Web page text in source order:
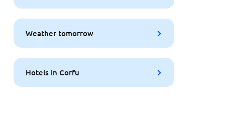
Weather tomorrow
Hotels in Corfu